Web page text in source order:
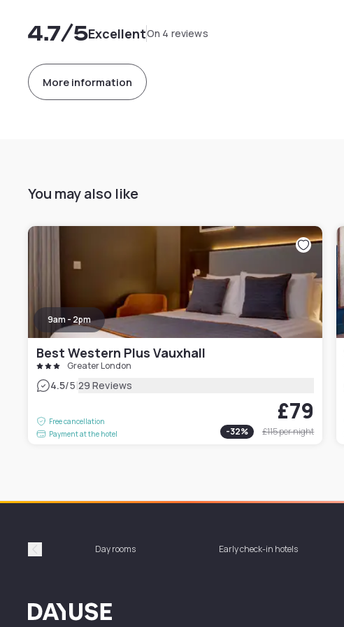
4.7/5ExcellentOn 4 reviews
More information
You may also like
9am - 2pm
Best Western Plus Vauxhall
Greater London
4.5/5|29 Reviews
Free cancellation
Payment at the hotel
£79
-32% £115per night
Précédent Day rooms Early check-in hotels
Dayuse